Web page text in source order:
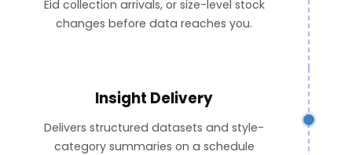
Eid collection arrivals, or size-level stock
changes before data reaches you.
Insight Delivery
Delivers structured datasets and style-
category summaries on a schedule